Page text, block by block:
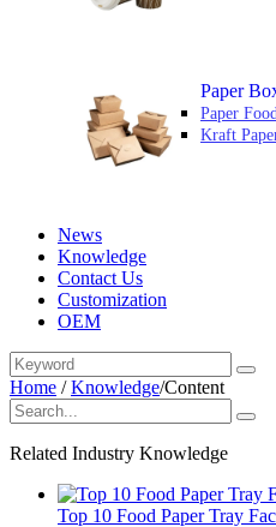
Paper
Paper
Kraft
News
Knowledge
Contact Us
Customization
OEM
Home /Knowledge/Content
Related Industry Knowledge
Top 10 Food Paper Tray